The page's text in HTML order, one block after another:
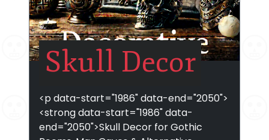
Skull Decor
<p data-start="1986" data-end="2050">
<strong data-start="1986" data-
end="2050">Skull Decor for Gothic